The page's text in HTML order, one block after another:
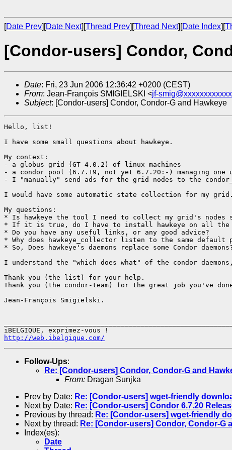
[Date Prev][Date Next][Thread Prev][Thread Next][Date Index][
[Condor-users] Condor,
Date: Fri, 23 Jun 2006 12:36:42 +0200 (CEST)
From: Jean-François SMIGIELSKI <jf-
Subject: [Condor-users] Condor, Condor-G and Hawkeye
Hello, list!
I have some small questions about hawkeye.
My context:
- a globus grid (GT 4.0.2) of linux machines
- a condor pool (6.7.19, not yet 6.7.20:-) managing one
- I "manually" send ads for the grid nodes to the
I would have some automatic state collection for my
My questions:
* Is hawkeye the tool I need to collect my grid's nodes
* If it is true, do I have to install hawkeye on all the
* Do you have any useful links, or any good advice?
* Why does hawkeye_collector listen to the same
* So, Does hawkeye's daemons replace some Condor
I understand the "which does what" of the condor
Thank you (the list) for your help.
Thank you (the condor-team) for the great job you've
Jean-François Smigielski.
http://web.ibelgique.com/
Follow-Ups:
Re: [Condor-users] Condor, Condor-G and
From: Dragan Sunjka
Prev by Date: Re: [Condor-users] wget-friendly
Next by Date: Re: [Condor-users] Condor 6.7.20
Previous by thread: Re: [Condor-users] wget-friendly
Next by thread: Re: [Condor-users] Condor, Condor-G
Index(es):
Date